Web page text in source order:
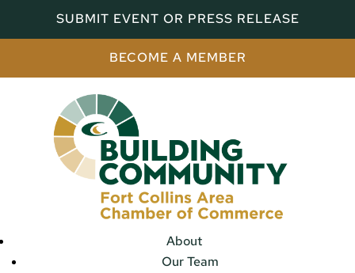
SUBMIT EVENT OR PRESS RELEASE
BECOME A MEMBER
About
Our Team